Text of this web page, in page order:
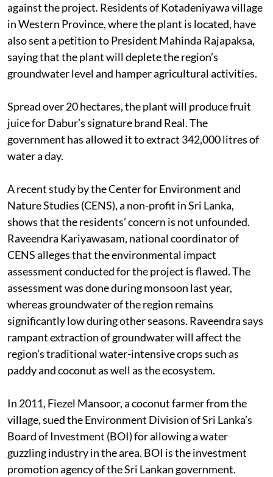
against the project. Residents of Kotadeniyawa village
in Western Province, where the plant is located, have
also sent a petition to President Mahinda Rajapaksa,
saying that the plant will deplete the region’s
groundwater level and hamper agricultural activities.
Spread over 20 hectares, the plant will produce fruit
juice for Dabur’s signature brand Real. The
government has allowed it to extract 342,000 litres of
water a day.
A recent study by the Center for Environment and
Nature Studies (CENS), a non-profit in Sri Lanka,
shows that the residents’ concern is not unfounded.
Raveendra Kariyawasam, national coordinator of
CENS alleges that the environmental impact
assessment conducted for the project is flawed. The
assessment was done during monsoon last year,
whereas groundwater of the region remains
significantly low during other seasons. Raveendra says
rampant extraction of groundwater will affect the
region’s traditional water-intensive crops such as
paddy and coconut as well as the ecosystem.
In 2011, Fiezel Mansoor, a coconut farmer from the
village, sued the Environment Division of Sri Lanka’s
Board of Investment (BOI) for allowing a water
guzzling industry in the area. BOI is the investment
promotion agency of the Sri Lankan government.